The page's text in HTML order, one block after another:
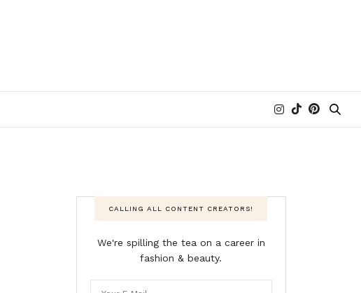
CALLING ALL CONTENT CREATORS!
We're spilling the tea on a career in
fashion & beauty.